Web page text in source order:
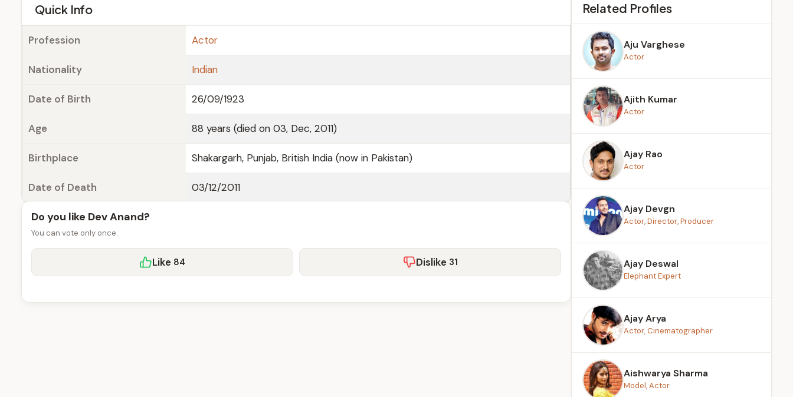
Quick Info
Profession Actor
Nationality Indian
Date of Birth 26/09/1923
Age 88 years (died on 03, Dec, 2011)
Birthplace Shakargarh, Punjab, British India (now in Pakistan)
Date of Death 03/12/2011
Do you like Dev Anand?
You can vote only once.
Like 84 Dislike 31
Related Profiles
Aju Varghese
Actor
Ajith Kumar
Actor
Ajay Rao
Actor
Ajay Devgn
Actor, Director, Producer
Ajay Deswal
Elephant Expert
Ajay Arya
Actor, Cinematographer
Aishwarya Sharma
Model, Actor